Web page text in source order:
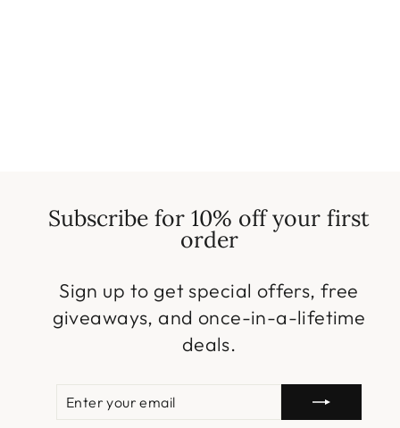
Subscribe for 10% off your first
order
Sign up to get special offers, free
giveaways, and once-in-a-lifetime
deals.